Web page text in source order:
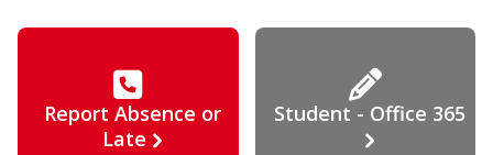
Report Absence or
Late
Student - Office 365